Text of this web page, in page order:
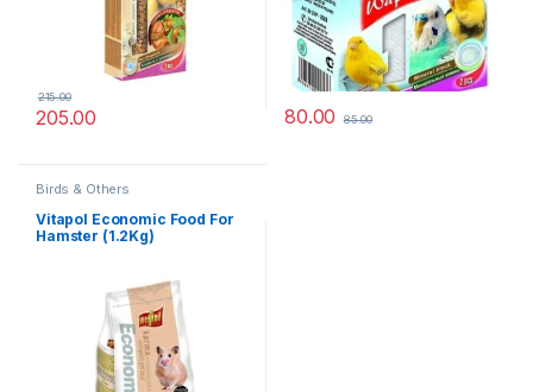
205.00
215.00
80.00 85.00
Birds & Others
Vitapol Economic Food For
Hamster (1.2Kg)